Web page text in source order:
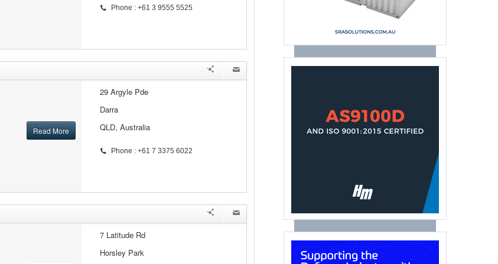
Phone : +61 3 9555 5525
Read More
29 Argyle Pde
Darra
QLD, Australia
Phone : +61 7 3375 6022
7 Latitude Rd
Horsley Park